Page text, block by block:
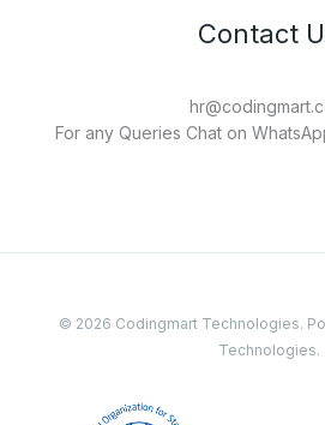
Contact
For any Queries Chat on
© 2026 Codingmart Technologies.
Technologies.